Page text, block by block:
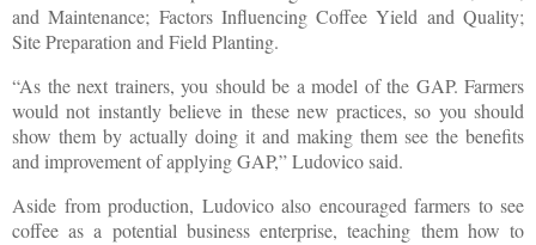
and Maintenance; Factors Influencing Coffee Yield and Quality;
Site Preparation and Field Planting.
“As the next trainers, you should be a model of the GAP. Farmers
would not instantly believe in these new practices, so you should
show them by actually doing it and making them see the benefits
and improvement of applying GAP,” Ludovico said.
Aside from production, Ludovico also encouraged farmers to see
coffee as a potential business enterprise, teaching them how to